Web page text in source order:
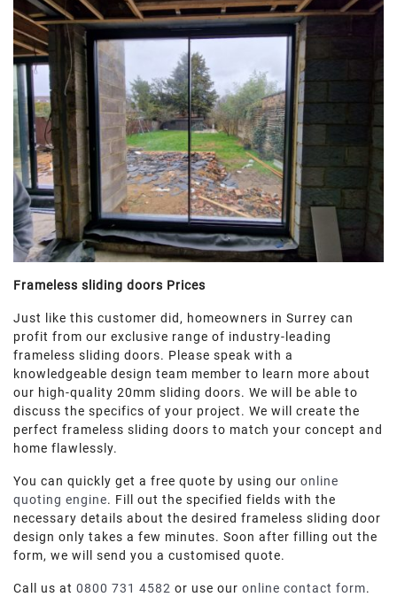
Frameless sliding doors Prices
Just like this customer did, homeowners in Surrey can
profit from our exclusive range of industry-leading
frameless sliding doors. Please speak with a
knowledgeable design team member to learn more about
our high-quality 20mm sliding doors. We will be able to
discuss the specifics of your project. We will create the
perfect frameless sliding doors to match your concept and
home flawlessly.
You can quickly get a free quote by using our online
quoting engine. Fill out the specified fields with the
necessary details about the desired frameless sliding door
design only takes a few minutes. Soon after filling out the
form, we will send you a customised quote.
Call us at 0800 731 4582 or use our online contact form.